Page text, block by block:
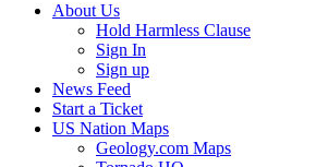
About Us
Hold Harmless Clause
Sign In
Sign up
News Feed
Start a Ticket
US Nation Maps
Geology.com Maps